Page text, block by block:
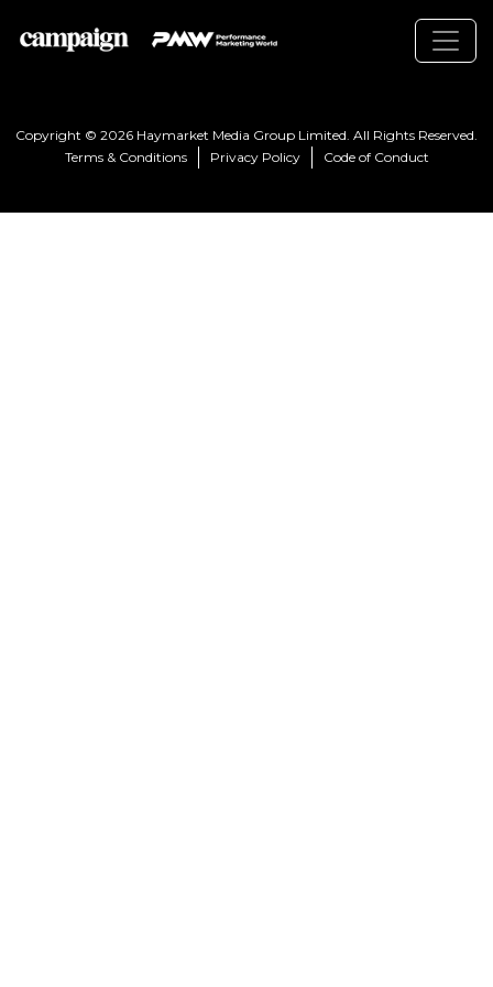
Copyright © 2026 Haymarket Media Group Limited. All Rights Reserved.
Terms & Conditions
Privacy Policy Code of Conduct